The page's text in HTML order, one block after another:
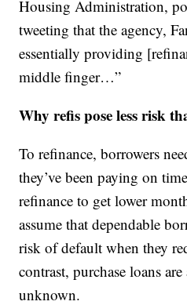
Housing Administration,
tweeting that the agency,
essentially providing
middle finger…”
Why refis pose less risk
To refinance, borrowers
they’ve been paying on
refinance to get lower
assume that dependable
risk of default when they
contrast, purchase loans
unknown.